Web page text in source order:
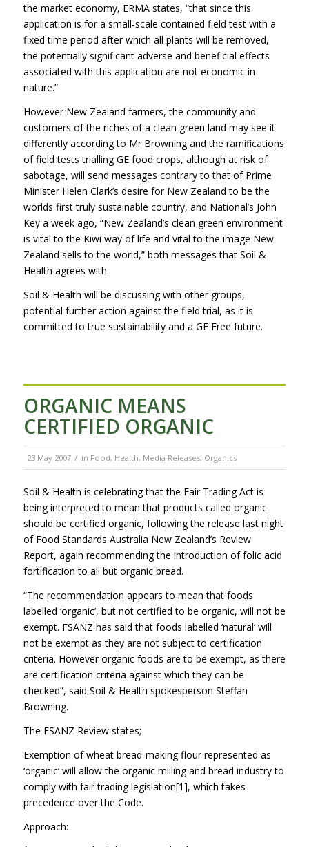
the market economy, ERMA states, “that since this
application is for a small-scale contained field test with a
fixed time period after which all plants will be removed,
the potentially significant adverse and beneficial effects
associated with this application are not economic in
nature.”
However New Zealand farmers, the community and
customers of the riches of a clean green land may see it
differently according to Mr Browning and the ramifications
of field tests trialling GE food crops, although at risk of
sabotage, will send messages contrary to that of Prime
Minister Helen Clark’s desire for New Zealand to be the
worlds first truly sustainable country, and National’s John
Key a week ago, “New Zealand’s clean green environment
is vital to the Kiwi way of life and vital to the image New
Zealand sells to the world,” both messages that Soil &
Health agrees with.
Soil & Health will be discussing with other groups,
potential further action against the field trial, as it is
committed to true sustainability and a GE Free future.
ORGANIC MEANS
CERTIFIED ORGANIC
23 May 2007 / in Food, Health, Media Releases, Organics
Soil & Health is celebrating that the Fair Trading Act is
being interpreted to mean that products called organic
should be certified organic, following the release last night
of Food Standards Australia New Zealand’s Review
Report, again recommending the introduction of folic acid
fortification to all but organic bread.
“The recommendation appears to mean that foods
labelled ‘organic’, but not certified to be organic, will not be
exempt. FSANZ has said that foods labelled ‘natural’ will
not be exempt as they are not subject to certification
criteria. However organic foods are to be exempt, as there
are certification criteria against which they can be
checked”, said Soil & Health spokesperson Steffan
Browning.
The FSANZ Review states;
Exemption of wheat bread-making flour represented as
‘organic’ will allow the organic milling and bread industry to
comply with fair trading legislation[1], which takes
precedence over the Code.
Approach: